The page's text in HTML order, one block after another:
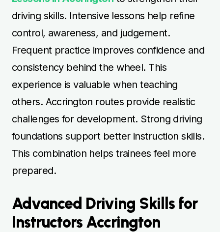
driving skills. Intensive lessons help refine
control, awareness, and judgement.
Frequent practice improves confidence and
consistency behind the wheel. This
experience is valuable when teaching
others. Accrington routes provide realistic
challenges for development. Strong driving
foundations support better instruction skills.
This combination helps trainees feel more
prepared.
Advanced Driving Skills for
Instructors Accrington